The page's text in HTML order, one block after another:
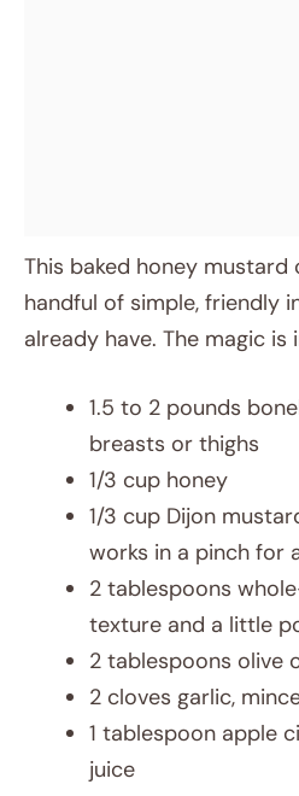
This baked honey
handful of simple, friendly
already have. The magic
1.5 to 2 pounds
breasts or thighs
1/3 cup honey
1/3 cup Dijon
works in a pinch for
2 tablespoons
texture and a little
2 tablespoons olive
2 cloves garlic,
1 tablespoon apple
juice